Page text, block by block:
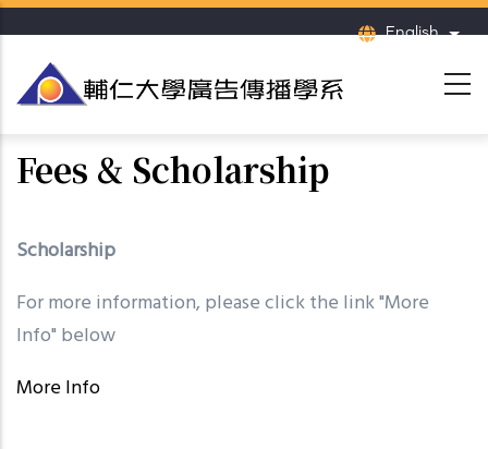
Skip
main
content
English List
Fees & Scholarship
Scholarship
For more information, please click the link "More
Info" below
More Info